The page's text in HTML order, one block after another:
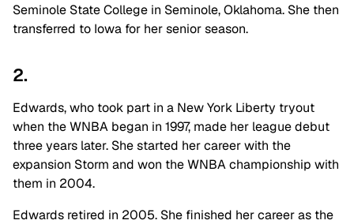
Seminole State College in Seminole, Oklahoma. She then
transferred to Iowa for her senior season.
2.
Edwards, who took part in a New York Liberty tryout
when the WNBA began in 1997, made her league debut
three years later. She started her career with the
expansion Storm and won the WNBA championship with
them in 2004.
Edwards retired in 2005. She finished her career as the